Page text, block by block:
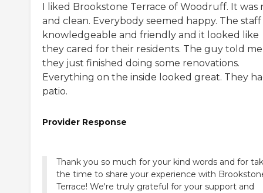
I liked Brookstone Terrace of Woodruff. It was
and clean. Everybody seemed happy. The staff
knowledgeable and friendly and it looked like
they cared for their residents. The guy told me
they just finished doing some renovations.
Everything on the inside looked great. They
patio.
Provider Response
Thank you so much for your kind words and for
the time to share your experience with
Terrace! We're truly grateful for your support and